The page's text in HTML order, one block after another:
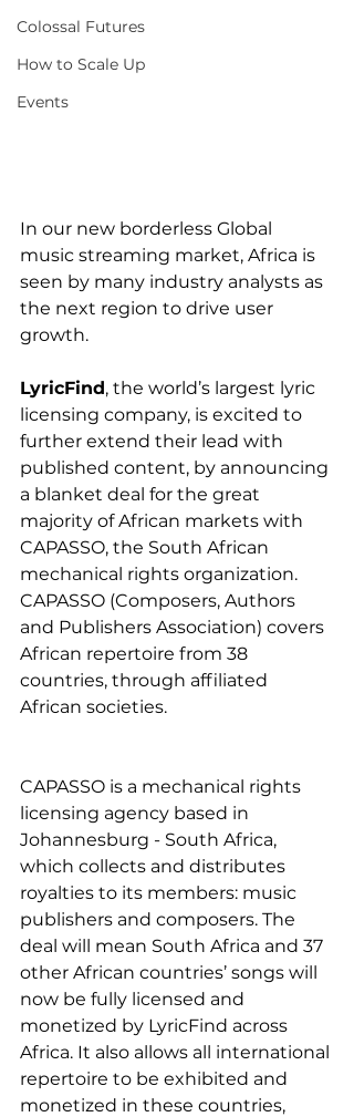
Colossal Futures
How to Scale Up
Events
In our new borderless Global
music streaming market, Africa is
seen by many industry analysts as
the next region to drive user
growth.
LyricFind, the world’s largest lyric
licensing company, is excited to
further extend their lead with
published content, by announcing
a blanket deal for the great
majority of African markets with
CAPASSO, the South African
mechanical rights organization.
CAPASSO (Composers, Authors
and Publishers Association) covers
African repertoire from 38
countries, through affiliated
African societies.
CAPASSO is a mechanical rights
licensing agency based in
Johannesburg - South Africa,
which collects and distributes
royalties to its members: music
publishers and composers. The
deal will mean South Africa and 37
other African countries’ songs will
now be fully licensed and
monetized by LyricFind across
Africa. It also allows all international
repertoire to be exhibited and
monetized in these countries,